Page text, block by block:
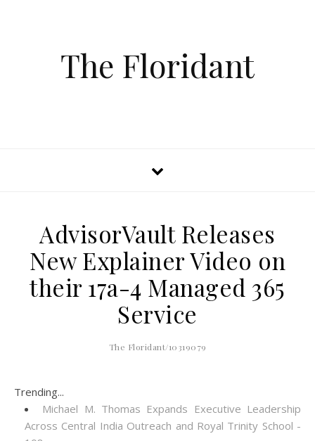
The Floridant
AdvisorVault Releases
New Explainer Video on
their 17a-4 Managed 365
Service
The Floridant/10319079
Trending...
Michael M. Thomas Expands Executive Leadership
Across Central India Outreach and Royal Trinity School -